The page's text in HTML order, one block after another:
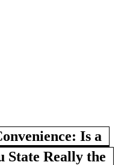
Is a
State Really the